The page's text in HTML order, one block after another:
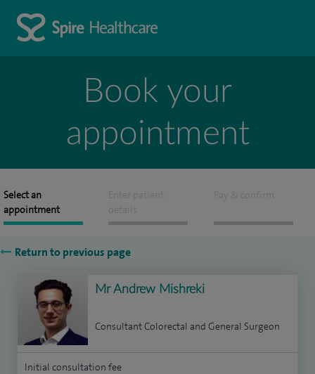
Book your
appointment
Select an
appointment
Enter patient
details
Pay & confirm
Return to previous page
Mr Andrew Mishreki
Consultant Colorectal and General Surgeon
Initial consultation fee